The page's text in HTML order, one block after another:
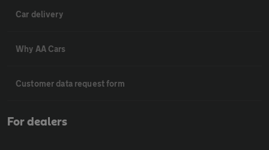
Car delivery
Why AA Cars
Customer data request form
For dealers